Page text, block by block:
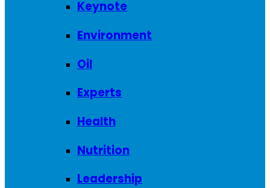
Keynote
Environment
Oil
Experts
Health
Nutrition
Leadership